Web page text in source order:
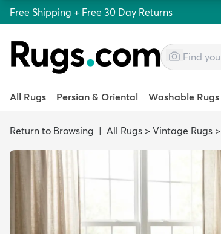
Free Shipping + Free 30 Day Returns
All Rugs Persian & Oriental Washable Rugs
Return to Browsing | All Rugs > Vintage Rugs >